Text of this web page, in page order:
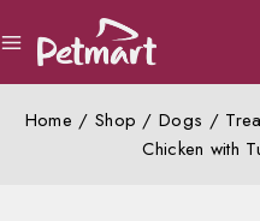
Home / Shop / Dogs /
Chicken with